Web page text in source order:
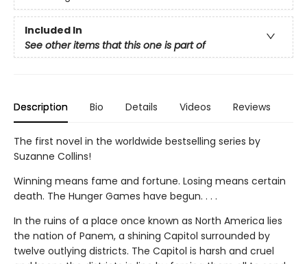
Included In
See other items that this one is part of
Description Bio Details Videos Reviews
The first novel in the worldwide bestselling series by
Suzanne Collins!
Winning means fame and fortune. Losing means certain
death. The Hunger Games have begun. . . .
In the ruins of a place once known as North America lies
the nation of Panem, a shining Capitol surrounded by
twelve outlying districts. The Capitol is harsh and cruel